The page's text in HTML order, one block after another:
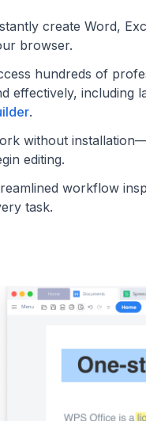
create Word,
browser.
hundreds of
effectively, including
.
without
editing.
workflow
task.